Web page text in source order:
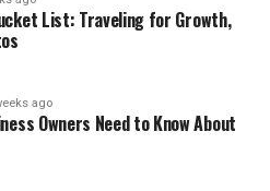
List: Traveling for Growth,
ago
Owners Need to Know About